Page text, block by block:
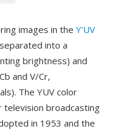
images in the Y'UV
into a
brightness) and
and V/Cr,
The YUV color
television broadcasting
in 1953 and the